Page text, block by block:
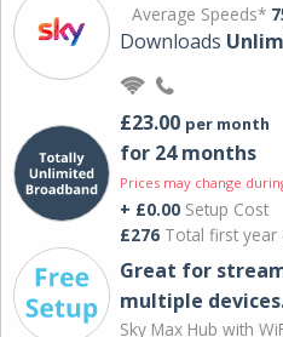
Average Speeds*
Downloads
£23.00 per month
for 24 months
Prices may change
+ £0.00 Setup Cost
£276 Total first year
Great for
multiple
Sky Max Hub with